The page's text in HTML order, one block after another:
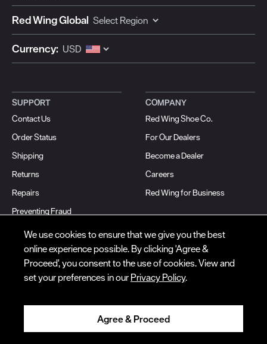
Red Wing Global
Currency:
SUPPORT
Contact Us
Order Status
Shipping
Returns
Repairs
Preventing Fraud
Articles
COMPANY
Red Wing Shoe Co.
For Our Dealers
Become a Dealer
Careers
Red Wing for Business
FOLLOW WORK
FOLLOW HERITAGE
Instagram
© Red Wing Brands of America, Inc. All rights reserved.
Disclosure
Do Not Sell My Personal Information
Choices
We use cookies to ensure that we give you the best
online experience possible. By clicking 'Agree &
Proceed', you consent to the use of cookies. View and
set your preferences in our Privacy Policy.
Agree & Proceed